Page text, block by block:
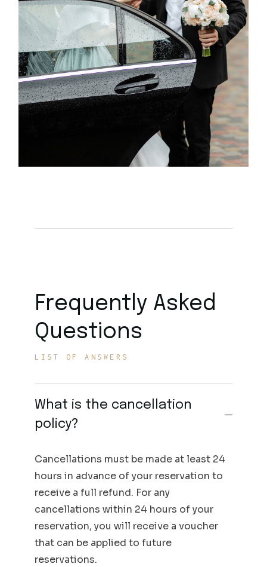
Frequently Asked
Questions
LIST OF ANSWERS
What is the cancellation
policy?
Cancellations must be made at least 24
hours in advance of your reservation to
receive a full refund. For any
cancellations within 24 hours of your
reservation, you will receive a voucher
that can be applied to future
reservations.